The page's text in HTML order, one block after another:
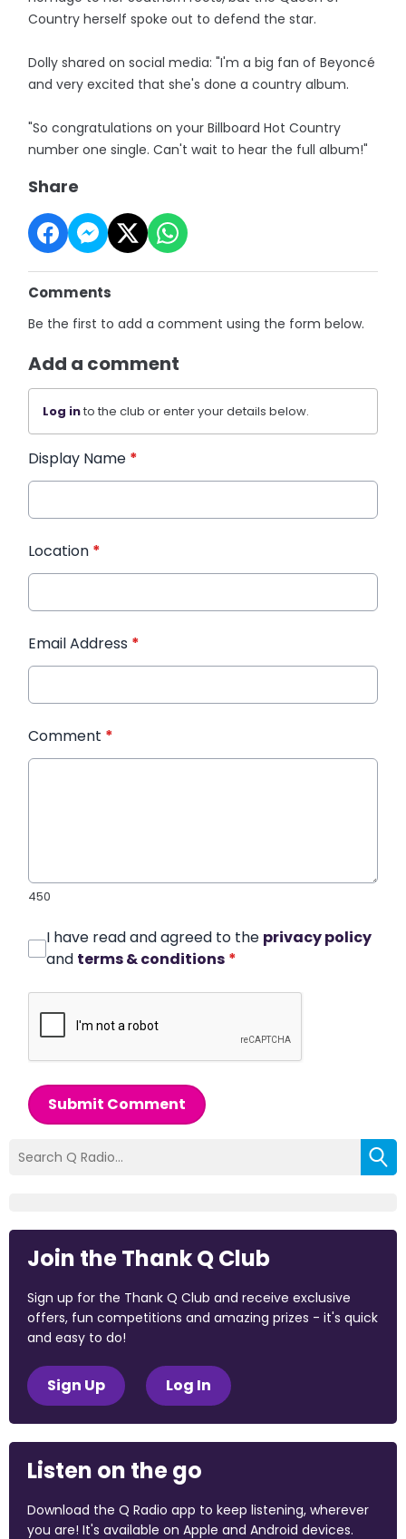
Country herself spoke out to defend the star.
Dolly shared on social media: "I'm a big fan of Beyoncé
and very excited that she's done a country album.
"So congratulations on your Billboard Hot Country
number one single. Can't wait to hear the full album!"
Share
Comments
Be the first to add a comment using the form below.
Add a comment
Log into the club or enter your details below.
Display Name *
Location *
Email Address *
Comment *
450
I have read and agreed to the privacy policy
and terms & conditions *
Submit Comment
Join the Thank Q Club
Sign up for the Thank Q Club and receive exclusive
offers, fun competitions and amazing prizes - it's quick
and easy to do!
Sign Up Log In
Listen on the go
Download the Q Radio app to keep listening, wherever
you are! It's available on Apple and Android devices.